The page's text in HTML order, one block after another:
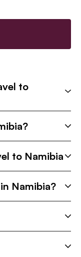
to
to Namibia
Namibia?